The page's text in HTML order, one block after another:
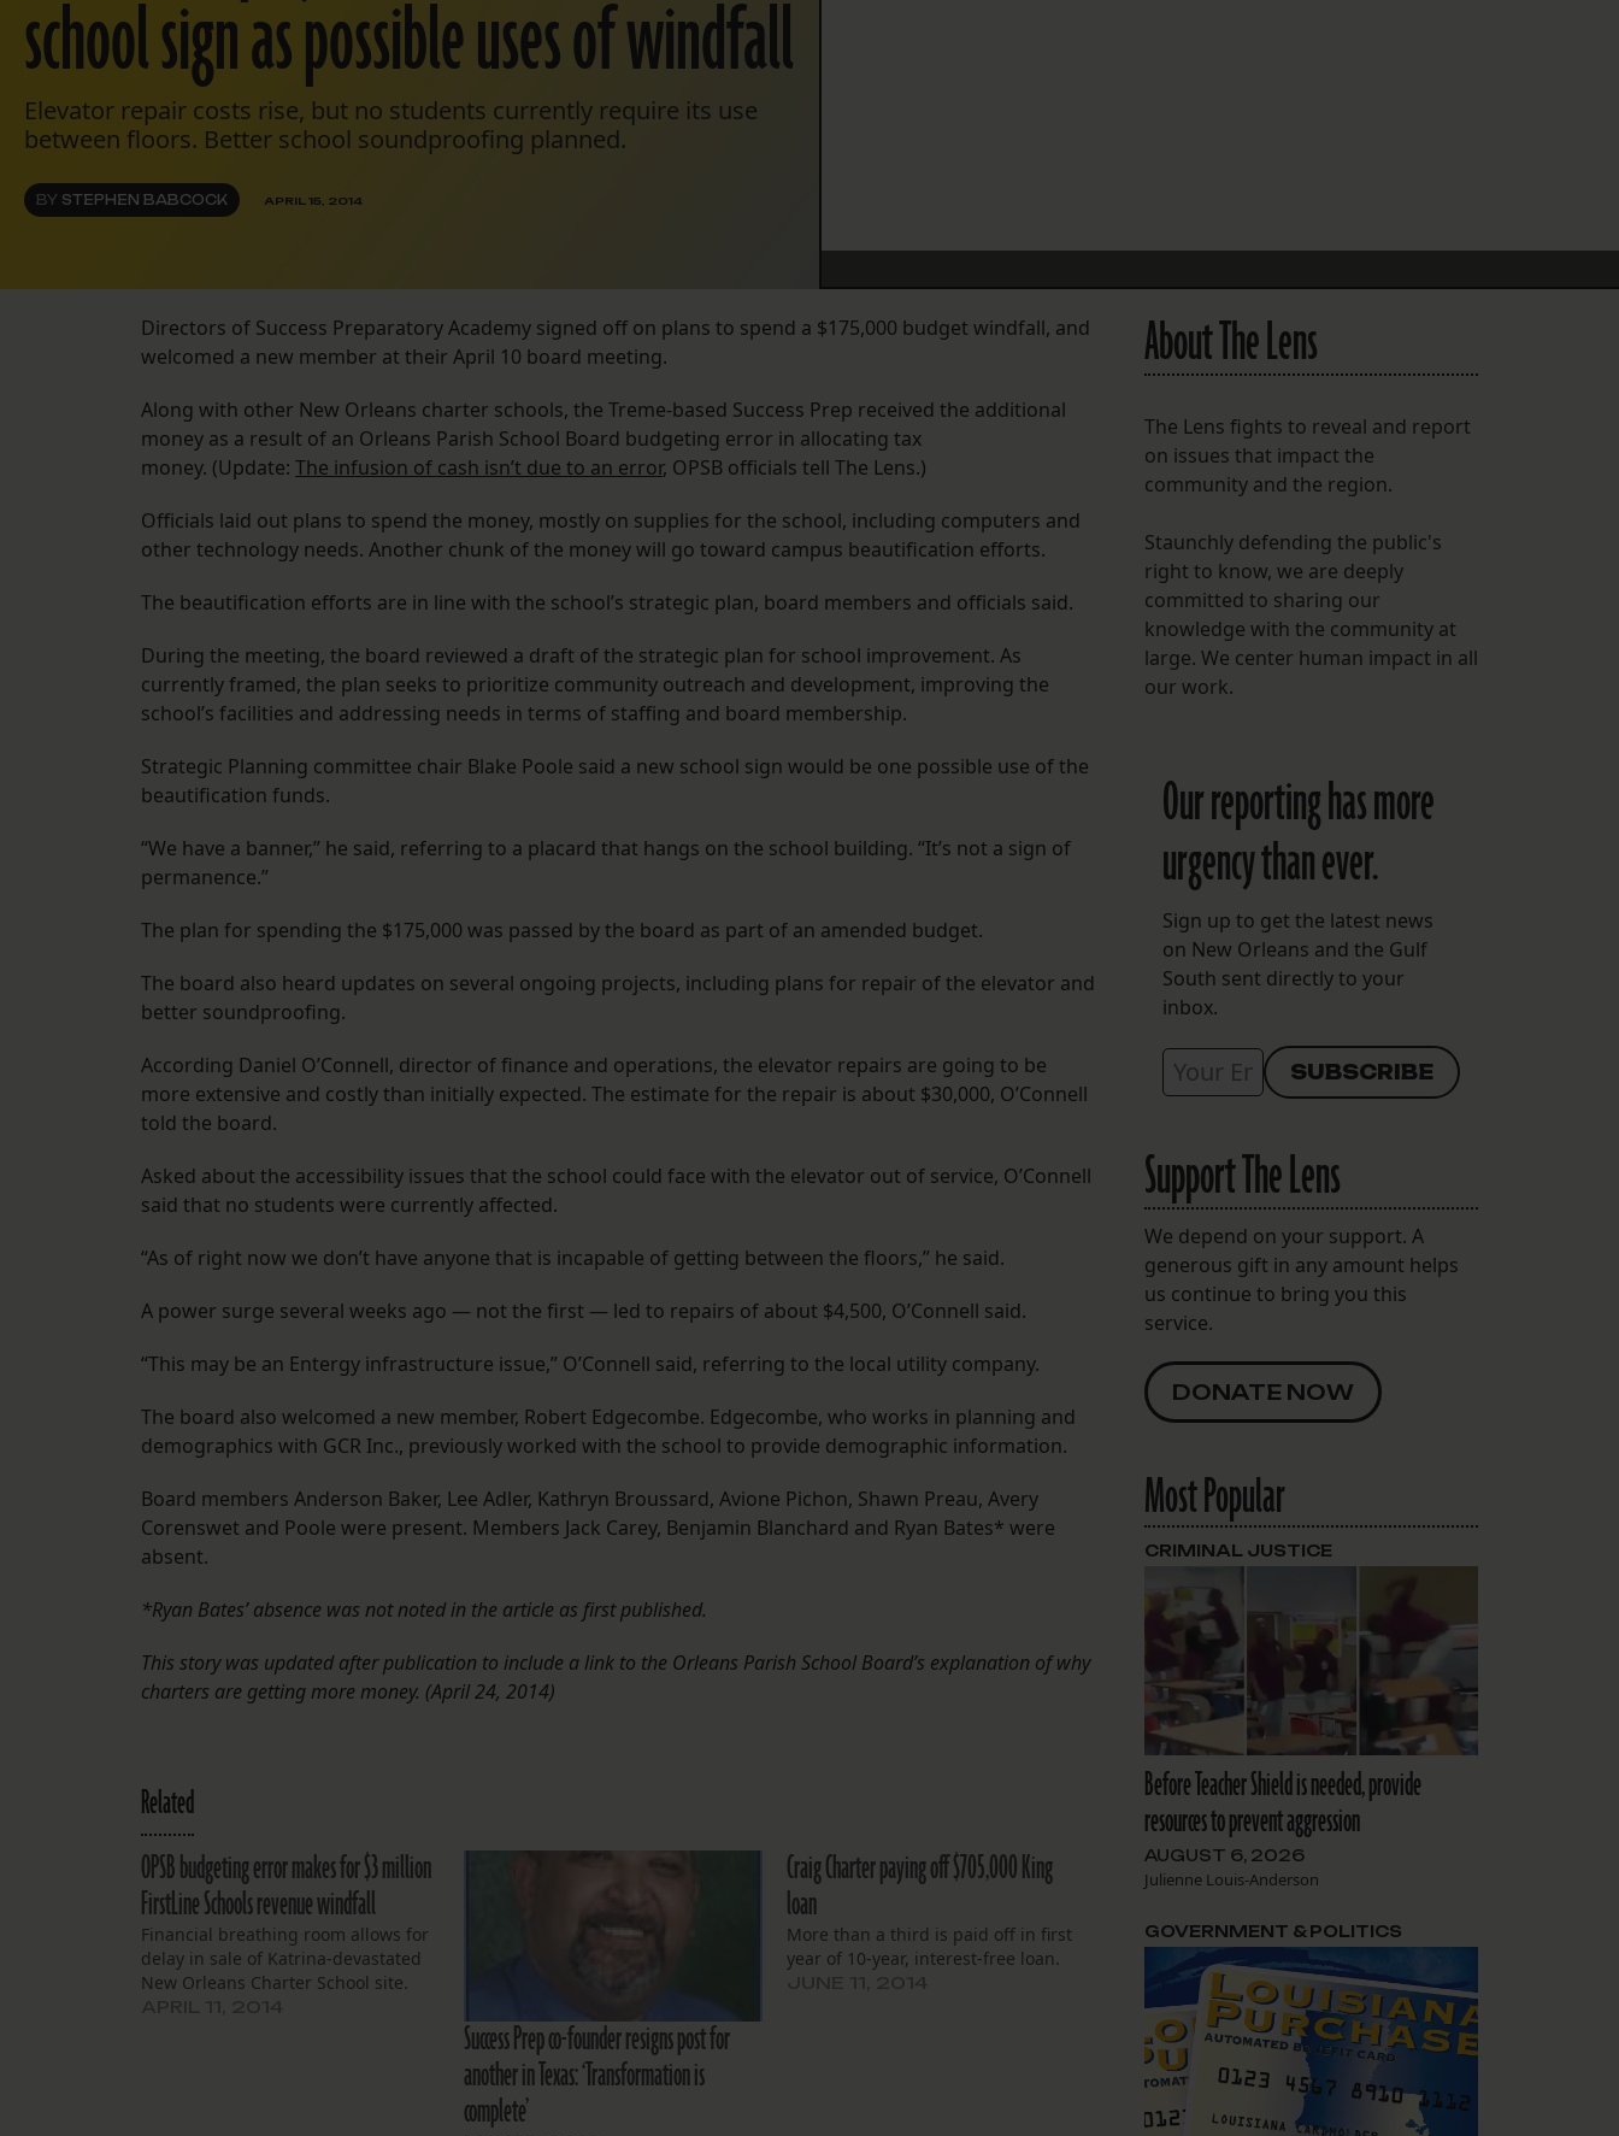
school sign as possible uses of windfall
Elevator repair costs rise, but no students currently require its use
between floors. Better school soundproofing planned.
BY STEPHEN BABCOCK APRIL 15, 2014
Directors of Success Preparatory Academy signed off on plans to spend a $175,000 budget windfall, and
welcomed a new member at their April 10 board meeting.
Along with other New Orleans charter schools, the Treme-based Success Prep received the additional
money as a result of an Orleans Parish School Board budgeting error in allocating tax
money. (Update: The infusion of cash isn’t due to an error, OPSB officials tell The Lens.)
Officials laid out plans to spend the money, mostly on supplies for the school, including computers and
other technology needs. Another chunk of the money will go toward campus beautification efforts.
The beautification efforts are in line with the school’s strategic plan, board members and officials said.
During the meeting, the board reviewed a draft of the strategic plan for school improvement. As
currently framed, the plan seeks to prioritize community outreach and development, improving the
school’s facilities and addressing needs in terms of staffing and board membership.
Strategic Planning committee chair Blake Poole said a new school sign would be one possible use of the
beautification funds.
“We have a banner,” he said, referring to a placard that hangs on the school building. “It’s not a sign of
permanence.”
The plan for spending the $175,000 was passed by the board as part of an amended budget.
The board also heard updates on several ongoing projects, including plans for repair of the elevator and
better soundproofing.
According Daniel O’Connell, director of finance and operations, the elevator repairs are going to be
more extensive and costly than initially expected. The estimate for the repair is about $30,000, O’Connell
told the board.
Asked about the accessibility issues that the school could face with the elevator out of service, O’Connell
said that no students were currently affected.
“As of right now we don’t have anyone that is incapable of getting between the floors,” he said.
A power surge several weeks ago — not the first — led to repairs of about $4,500, O’Connell said.
“This may be an Entergy infrastructure issue,” O’Connell said, referring to the local utility company.
The board also welcomed a new member, Robert Edgecombe. Edgecombe, who works in planning and
demographics with GCR Inc., previously worked with the school to provide demographic information.
Board members Anderson Baker, Lee Adler, Kathryn Broussard, Avione Pichon, Shawn Preau, Avery
Corenswet and Poole were present. Members Jack Carey, Benjamin Blanchard and Ryan Bates* were
absent.
*Ryan Bates’ absence was not noted in the article as first published.
This story was updated after publication to include a link to the Orleans Parish School Board’s explanation of why
charters are getting more money. (April 24, 2014)
Related
OPSB budgeting error makes for $3 million
FirstLine Schools revenue windfall
Financial breathing room allows for
delay in sale of Katrina-devastated
New Orleans Charter School site.
Success Prep co-founder resigns post for
another in Texas: ‘Transformation is
complete’
Craig Charter paying off $705,000 King
loan
More than a third is paid off in first
year of 10-year, interest-free loan.
About The Lens
The Lens fights to reveal and report
on issues that impact the
community and the region.
Staunchly defending the public's
right to know, we are deeply
committed to sharing our
knowledge with the community at
large. We center human impact in all
our work.
Our reporting has more
urgency than ever.
Sign up to get the latest news
on New Orleans and the Gulf
South sent directly to your
inbox.
Support The Lens
We depend on your support. A
generous gift in any amount helps
us continue to bring you this
service.
DONATE NOW
Most Popular
Before Teacher Shield is needed, provide
resources to prevent aggression
AUGUST 6, 2026
Julienne Louis-Anderson
CRIMINAL JUSTICE
GOVERNMENT & POLITICS